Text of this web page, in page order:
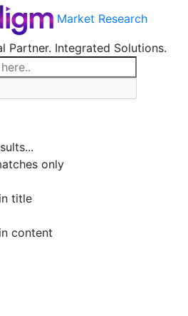
Market Research
Partner. Integrated Solutions.
only
title
content